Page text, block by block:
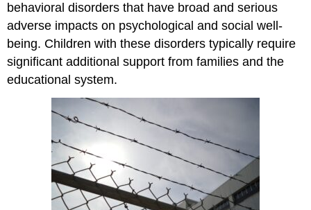
behavioral disorders that have broad and serious
adverse impacts on psychological and social well-
being. Children with these disorders typically require
significant additional support from families and the
educational system.